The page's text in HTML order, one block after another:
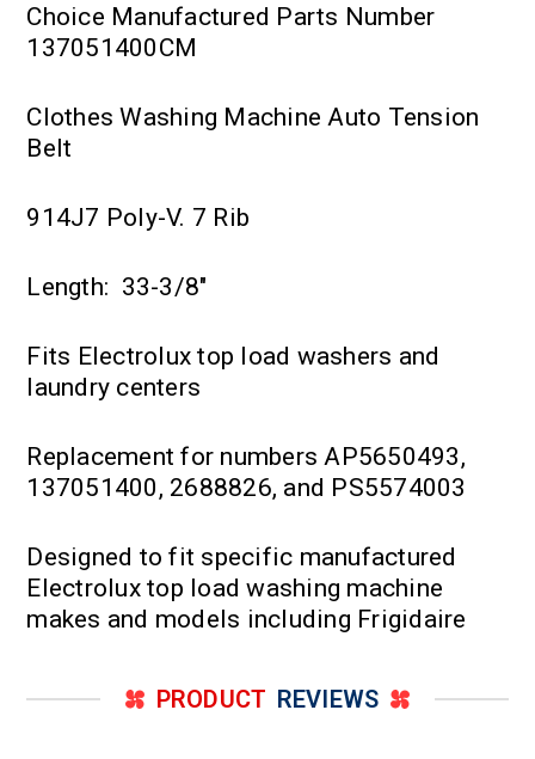
Choice Manufactured Parts Number
137051400CM
Clothes Washing Machine Auto Tension
Belt
914J7 Poly-V. 7 Rib
Length: 33-3/8"
Fits Electrolux top load washers and
laundry centers
Replacement for numbers AP5650493,
137051400, 2688826, and PS5574003
Designed to fit specific manufactured
Electrolux top load washing machine
makes and models including Frigidaire
PRODUCT REVIEWS